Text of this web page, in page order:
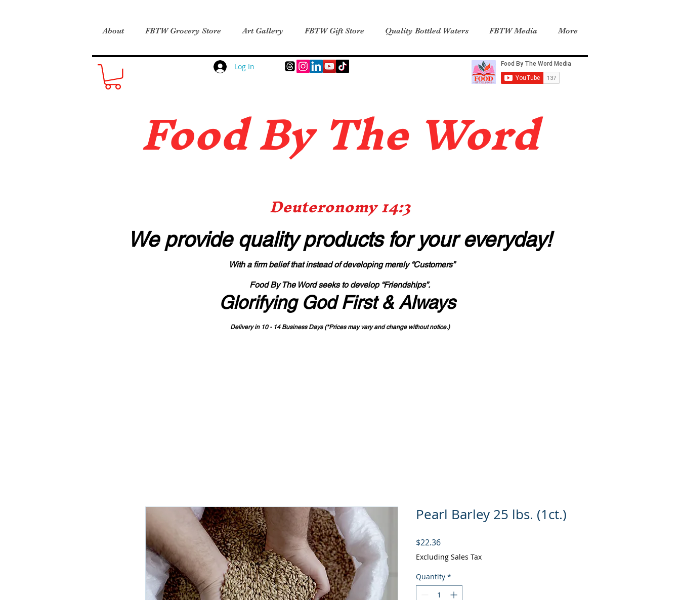
About FBTW Grocery Store Art Gallery FBTW Gift Store Quality Bottled Waters FBTW Media More
Log In
Food By The Word
Deuteronomy 14:3
We provide quality productsfor your everyday!
With a firm belief that instead of developing merely “Customers”
Food By The Word seeks to develop “Friendships”.
Glorifying God First & Always
Delivery in 10 - 14 Business Days (*Prices may vary and change without notice.)
Pearl Barley 25 lbs. (1ct.)
$22.36Price
Excluding Sales Tax
Quantity *